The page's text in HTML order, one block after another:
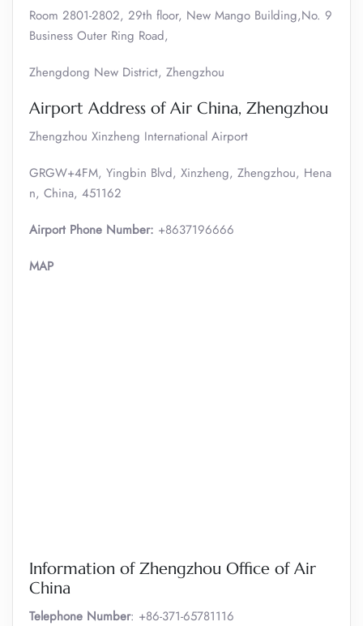
Room 2801-2802, 29th floor, New Mango Building,No. 9
Business Outer Ring Road,
Zhengdong New District, Zhengzhou
Airport Address of Air China, Zhengzhou
Zhengzhou Xinzheng International Airport
GRGW+4FM, Yingbin Blvd, Xinzheng, Zhengzhou, Hena
n, China, 451162
Airport Phone Number: +8637196666
MAP
Information of Zhengzhou Office of Air
China
Telephone Number: +86-371-65781116